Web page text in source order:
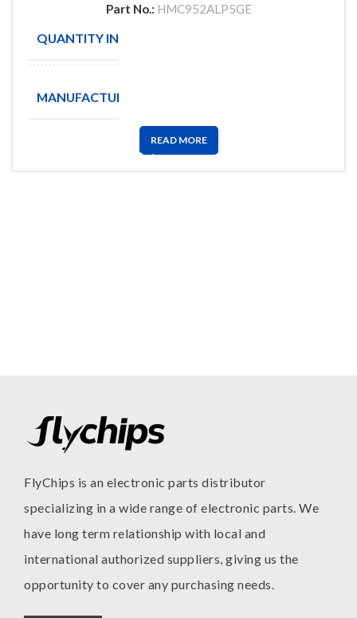
Part No.: HMC952ALP5GE
QUANTITY IN STOCK
MANUFACTURE
READ MORE
FlyChips is an electronic parts distributor
specializing in a wide range of electronic parts. We
have long term relationship with local and
international authorized suppliers, giving us the
opportunity to cover any purchasing needs.